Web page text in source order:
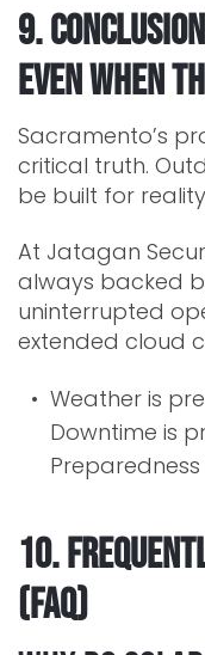
9.
Even When
Sacramento’s
critical truth.
be built for
At Jatagan
always backed
uninterrupted
extended cloud
Weather is
Downtime is
Preparedness
10.
(FAQ)